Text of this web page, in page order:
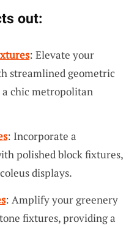
out:
: Elevate your
streamlined geometric
chic metropolitan
: Incorporate a
polished block fixtures,
displays.
: Amplify your greenery
fixtures, providing a